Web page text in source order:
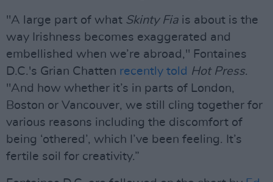
"A large part of what Skinty Fia is about is the
way Irishness becomes exaggerated and
embellished when we’re abroad," Fontaines
D.C.'s Grian Chatten recently told Hot Press.
"And how whether it’s in parts of London,
Boston or Vancouver, we still cling together for
various reasons including the discomfort of
being ‘othered’, which I’ve been feeling. It’s
fertile soil for creativity.”